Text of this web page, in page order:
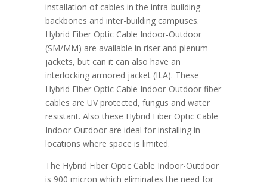
installation of cables in the intra-building
backbones and inter-building campuses.
Hybrid Fiber Optic Cable Indoor-Outdoor
(SM/MM) are available in riser and plenum
jackets, but can it can also have an
interlocking armored jacket (ILA). These
Hybrid Fiber Optic Cable Indoor-Outdoor fiber
cables are UV protected, fungus and water
resistant. Also these Hybrid Fiber Optic Cable
Indoor-Outdoor are ideal for installing in
locations where space is limited.
The Hybrid Fiber Optic Cable Indoor-Outdoor
is 900 micron which eliminates the need for